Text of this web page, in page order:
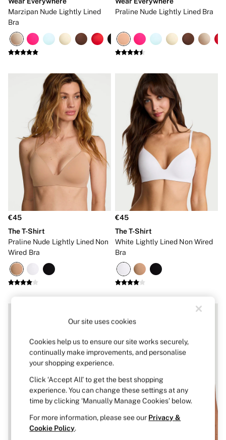
Shop All Multipacks
Body By Victoria
PINK
Signature
New In
Bestsellers
Bridal Shop
Cami Sets
Dressing Gowns & Robes
Pyjamas
Slippers
Slips
Shop All Nightwear
Long Sets
Short Sets
Pyjama Bottoms
Pyjama Tops
Cotton
Modal
LINGERIE
New In
Bridal Shop
Matching Sets
Cami Sets
Knickers
Robes
Shapewear
Slips
Body By Victoria
Dream Angels
Very Sexy
FRAGRANCE
New In
Bestsellers
The Beauty Hub
Marzipan Nude Lightly Lined
Bra
Praline Nude Lightly Lined Bra
€45
The T-Shirt
Praline Nude Lightly Lined Non
Wired Bra
€45
The T-Shirt
White Lightly Lined Non Wired
Bra
Our site uses cookies
Cookies help us to ensure our site works securely,
continually make improvements, and personalise
your shopping experience.
Click ‘Accept All’ to get the best shopping
experience. You can change these settings at any
time by clicking ‘Manually Manage Cookies’ below.
For more information, please see our Privacy &
Cookie Policy.